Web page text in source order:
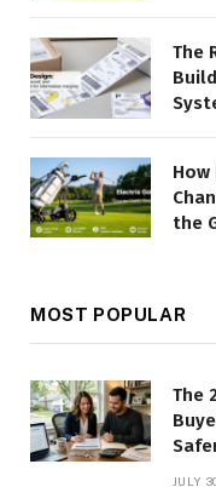
The
the
MOST POPULAR
The
JULY